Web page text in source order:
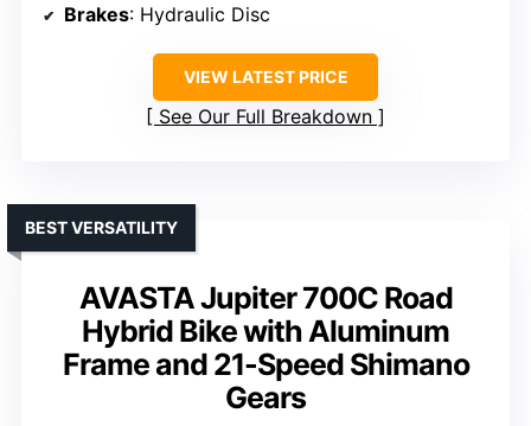
Brakes: Hydraulic Disc
VIEW LATEST PRICE
See Our Full Breakdown
AVASTA Jupiter 700C Road
Hybrid Bike with Aluminum
Frame and 21-Speed Shimano
Gears
BEST VERSATILITY